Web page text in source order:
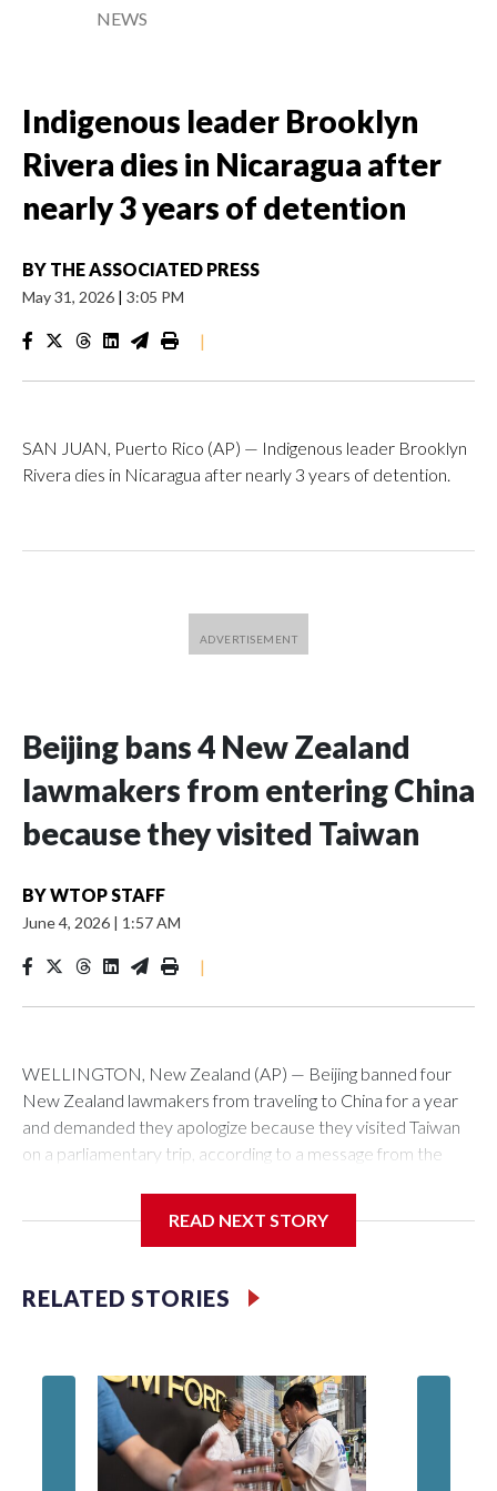
NEWS
Indigenous leader Brooklyn
Rivera dies in Nicaragua after
nearly 3 years of detention
BY THE ASSOCIATED PRESS
May 31, 2026 | 3:05 PM
|
SAN JUAN, Puerto Rico (AP) — Indigenous leader Brooklyn
Rivera dies in Nicaragua after nearly 3 years of detention.
Beijing bans 4 New Zealand
lawmakers from entering China
because they visited Taiwan
BYWTOP STAFF
June 4, 2026 | 1:57 AM
|
WELLINGTON, New Zealand (AP) — Beijing banned four
New Zealand lawmakers from traveling to China for a year
and demanded they apologize because they visited Taiwan
on a parliamentary trip, according to a message from the
related to contact with Taiwan before, but it's the first time
for New Zealand parliamentarians, the government in
claims as its own territory.
Two lawmakers reached by the AP on Thursday rejected
the demand for an apology, while the other two could not be
READ NEXT STORY
RELATED STORIES